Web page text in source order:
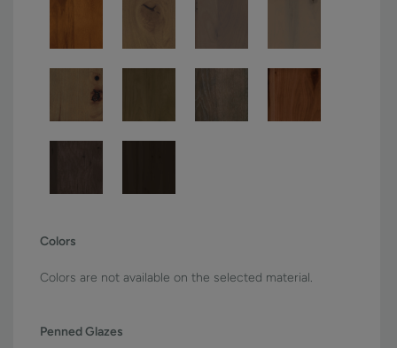
Colors
Colors are not available on the selected material.
Penned Glazes